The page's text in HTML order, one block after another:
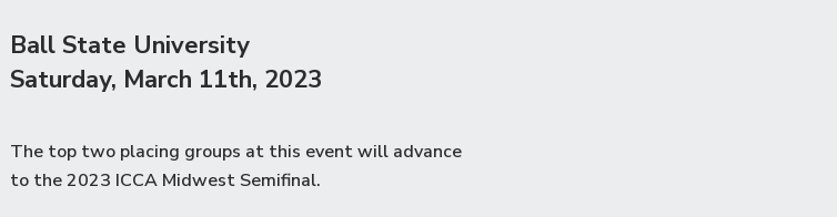
Ball State University
Saturday, March 11th, 2023
The top two placing groups at this event will advance
to the2023 ICCA Midwest Semifinal.